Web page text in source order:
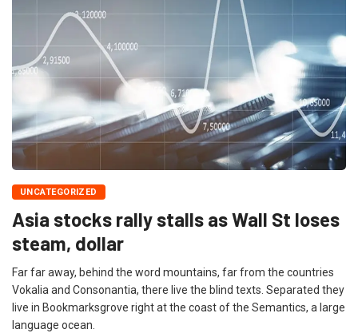
UNCATEGORIZED
Asia stocks rally stalls as Wall St loses
steam, dollar
Far far away, behind the word mountains, far from the countries
Vokalia and Consonantia, there live the blind texts. Separated they
live in Bookmarksgrove right at the coast of the Semantics, a large
language ocean.